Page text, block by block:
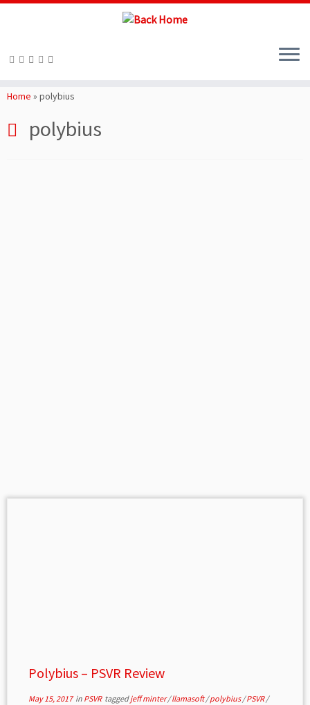
toHome » polybius
polybius
Polybius – PSVR Review
May 15, 2017in PSVR taggedjeff minter/llamasoft/polybius/PSVR/